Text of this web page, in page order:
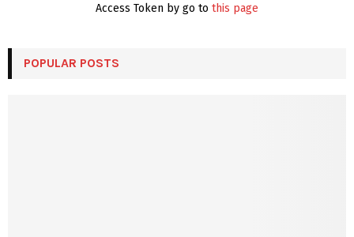
Access Token by go to this page
POPULAR POSTS